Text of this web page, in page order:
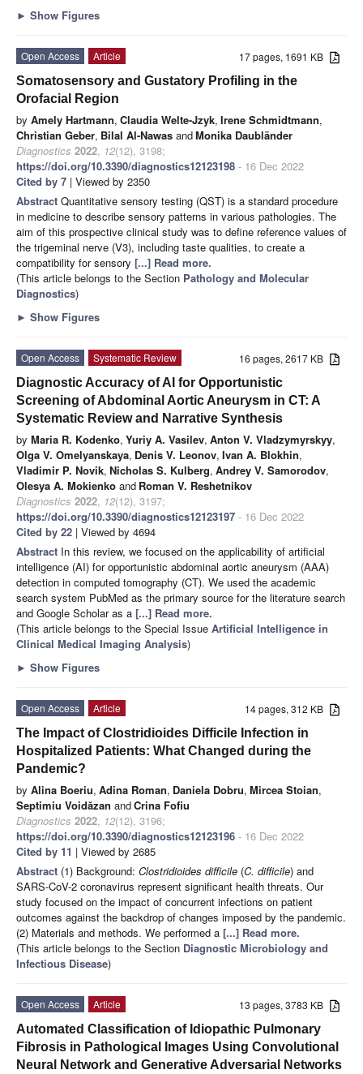
► Show Figures
17 pages, 1691 KB
Open Access
Article
Somatosensory and Gustatory Profiling in the
Orofacial Region
by Amely Hartmann, Claudia Welte-Jzyk, Irene Schmidtmann,
Christian Geber, Bilal Al-Nawas andMonika Daubländer
Diagnostics 2022, 12(12), 3198;
https://doi.org/10.3390/diagnostics12123198 - 16 Dec 2022
Cited by 7 | Viewed by 2350
Abstract Quantitative sensory testing (QST) is a standard procedure
in medicine to describe sensory patterns in various pathologies. The
aim of this prospective clinical study was to define reference values of
the trigeminal nerve (V3), including taste qualities, to create a
compatibility for sensory [...] Read more.
(This article belongs to the Section Pathology and Molecular
Diagnostics)
► Show Figures
16 pages, 2617 KB
Open Access
Systematic Review
Diagnostic Accuracy of AI for Opportunistic
Screening of Abdominal Aortic Aneurysm in CT: A
Systematic Review and Narrative Synthesis
by Maria R. Kodenko, Yuriy A. Vasilev, Anton V. Vladzymyrskyy,
Olga V. Omelyanskaya, Denis V. Leonov, Ivan A. Blokhin,
Vladimir P. Novik, Nicholas S. Kulberg, Andrey V. Samorodov,
Olesya A. Mokienko and Roman V. Reshetnikov
Diagnostics 2022, 12(12), 3197;
https://doi.org/10.3390/diagnostics12123197 - 16 Dec 2022
Cited by 22 | Viewed by 4694
Abstract In this review, we focused on the applicability of artificial
intelligence (AI) for opportunistic abdominal aortic aneurysm (AAA)
detection in computed tomography (CT). We used the academic
search system PubMed as the primary source for the literature search
and Google Scholar as a [...] Read more.
(This article belongs to the Special Issue Artificial Intelligence in
Clinical Medical Imaging Analysis)
► Show Figures
14 pages, 312 KB
Open Access
Article
The Impact of Clostridioides Difficile Infection in
Hospitalized Patients: What Changed during the
Pandemic?
by Alina Boeriu, Adina Roman, Daniela Dobru, Mircea Stoian,
Septimiu Voidăzan andCrina Fofiu
Diagnostics 2022, 12(12), 3196;
https://doi.org/10.3390/diagnostics12123196 - 16 Dec 2022
Cited by 11 | Viewed by 2685
Abstract (1) Background: Clostridioides difficile (C. difficile) and
SARS-CoV-2 coronavirus represent significant health threats. Our
study focused on the impact of concurrent infections on patient
outcomes against the backdrop of changes imposed by the pandemic.
(2) Materials and methods. We performed a [...] Read more.
(This article belongs to the Section Diagnostic Microbiology and
Infectious Disease)
13 pages, 3783 KB
Open Access
Article
Automated Classification of Idiopathic Pulmonary
Fibrosis in Pathological Images Using Convolutional
Neural Network and Generative Adversarial Networks